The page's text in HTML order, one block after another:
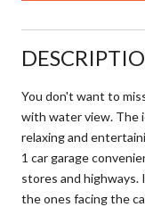
You don't want to
with water view. The
relaxing and
1 car garage
stores and highways.
the ones facing the